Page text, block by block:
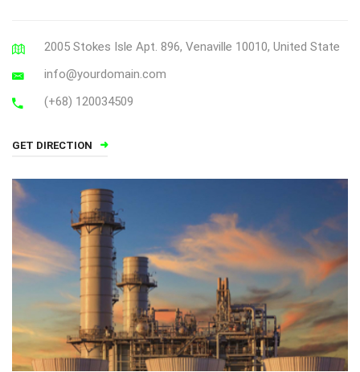
2005 Stokes Isle Apt. 896, Venaville 10010, United State
info@yourdomain.com
(+68) 120034509
GET DIRECTION